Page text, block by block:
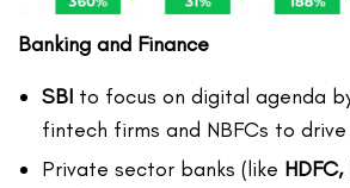
Banking and Finance
SBI to focus on digital agenda
fintech firms and NBFCs to
Private sector banks (like